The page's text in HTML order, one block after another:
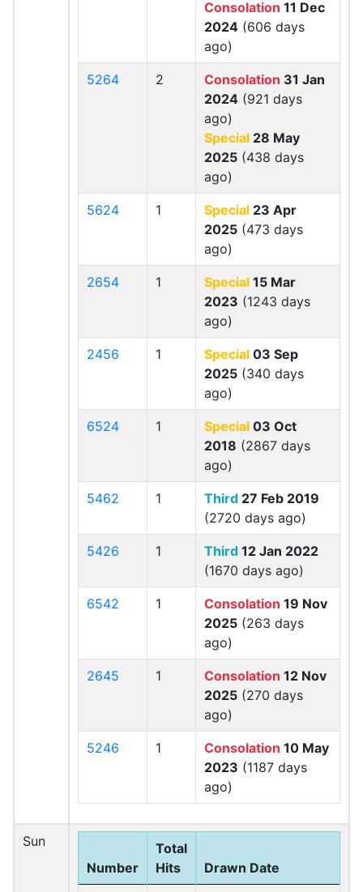
Consolation 11 Dec
2024 (606 days
ago)
5264 2 Consolation 31 Jan
2024 (921 days
ago)
Special 28 May
2025 (438 days
ago)
5624 1 Special 23 Apr
2025 (473 days
ago)
2654 1 Special 15 Mar
2023 (1243 days
ago)
2456 1 Special 03 Sep
2025 (340 days
ago)
6524 1 Special 03 Oct
2018 (2867 days
ago)
5462 1 Third 27 Feb 2019
(2720 days ago)
5426 1 Third 12 Jan 2022
(1670 days ago)
6542 1 Consolation 19 Nov
2025 (263 days
ago)
2645 1 Consolation 12 Nov
2025 (270 days
ago)
5246 1 Consolation 10 May
2023 (1187 days
ago)
Sun
Number
Total
Hits
Drawn Date